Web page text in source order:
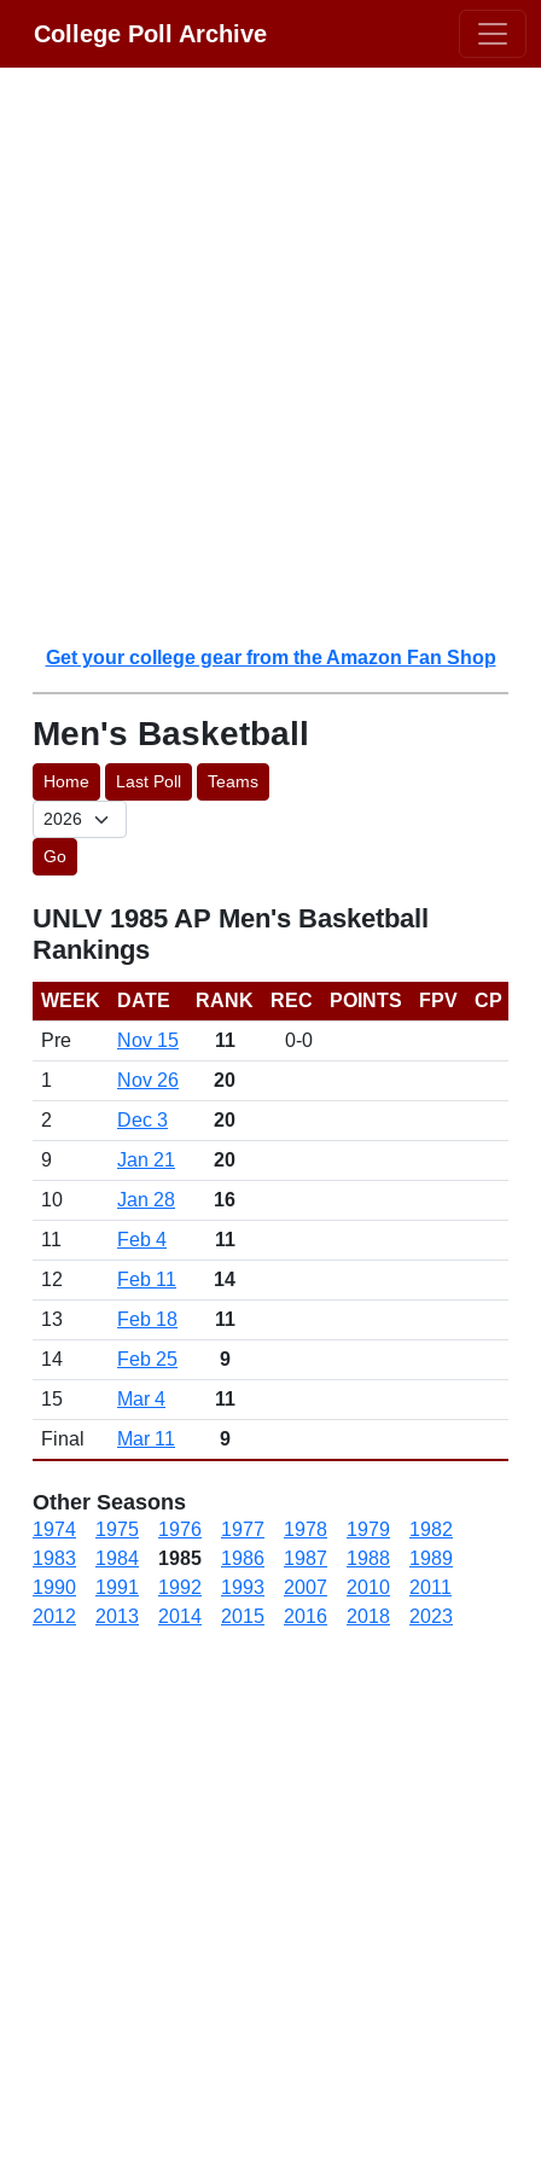
College Poll Archive
Get your college gear from the Amazon Fan Shop
Men's Basketball
Home Last Poll Teams
Go
UNLV 1985 AP Men's Basketball
Rankings
WEEK DATE RANK REC POINTS FPV
CP
Pre
Nov 15 11
0-0
1
Nov 26
20
2
Dec 3
20
9
Jan 21
20
10
Jan 28
16
11
Feb 4
11
12
Feb 11
14
13
Feb 18
11
14
Feb 25
9
15
Mar 4
11
Final
Mar 11 9
Other Seasons
1974 1975 1976 1977 1978 1979
1982
1983
1984 1985 1986 1987 1988
1989
1990
1991 1992 1993 2007 2010
2011
2012
2013 2014 2015 2016 2018 2023